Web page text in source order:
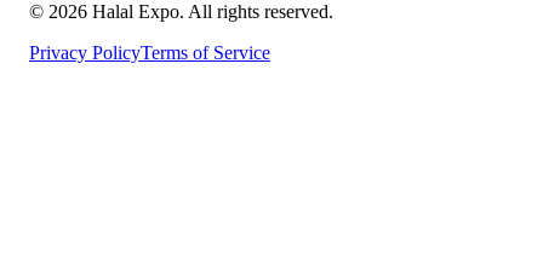
© 2026 Halal Expo. All rights reserved.
Privacy PolicyTerms of Service